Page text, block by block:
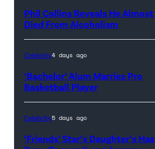
Phil Collins Reveals He Almost
Died From Alcoholism
Celebrity4 days ago
‘Bachelor’ Alum Marries Pro
Basketball Player
Celebrity5 days ago
‘Friends’ Star’s Daughter’s Has